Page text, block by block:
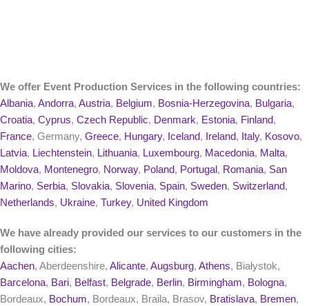
We offer Event Production Services in the following countries:
Albania, Andorra, Austria, Belgium, Bosnia-Herzegovina, Bulgaria,
Croatia, Cyprus, Czech Republic, Denmark, Estonia, Finland,
France, Germany, Greece, Hungary, Iceland, Ireland, Italy, Kosovo,
Latvia, Liechtenstein, Lithuania, Luxembourg, Macedonia, Malta,
Moldova, Montenegro, Norway, Poland, Portugal , Romania, San
Marino, Serbia, Slovakia, Slovenia, Spain, Sweden, Switzerland,
Netherlands, Ukraine, Turkey, United Kingdom
We have already provided our services to our customers in the
following cities:
Aachen, Aberdeenshire, Alicante, Augsburg, Athens, Białystok,
Barcelona, Bari, Belfast, Belgrade, Berlin, Birmingham, Bologna,
Bordeaux, Bochum, Bordeaux, Braila, Brasov, Bratislava, Bremen,